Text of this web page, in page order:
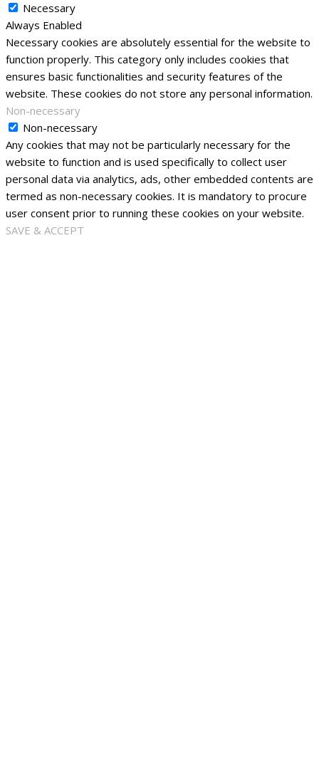
Necessary
Always Enabled
Necessary cookies are absolutely essential for the website to
function properly. This category only includes cookies that
ensures basic functionalities and security features of the
website. These cookies do not store any personal information.
Non-necessary
Non-necessary
Any cookies that may not be particularly necessary for the
website to function and is used specifically to collect user
personal data via analytics, ads, other embedded contents are
termed as non-necessary cookies. It is mandatory to procure
user consent prior to running these cookies on your website.
SAVE & ACCEPT